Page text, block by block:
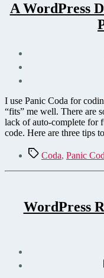
A WordPress
I use Panic Coda for
“fits” me well. There are
lack of auto-complete for
code. Here are three tips
TagsCoda, Panic
WordPress